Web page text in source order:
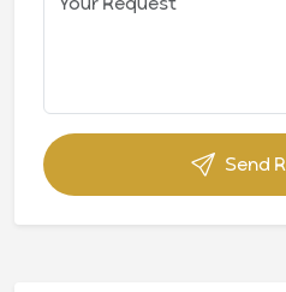
Send